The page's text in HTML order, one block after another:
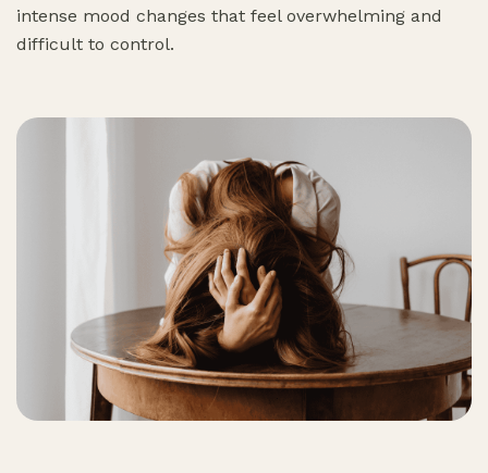
intense mood changes that feel overwhelming and
difficult to control.